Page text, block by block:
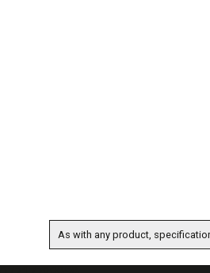
As with any product,